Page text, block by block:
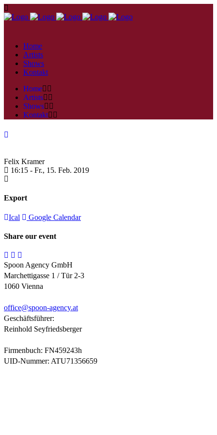
Home
Artists
Shows
Kontakt
Home
Artists
Shows
Kontakt
Felix Kramer
16:15 - Fr., 15. Feb. 2019
Export
Ical Google Calendar
Share our event
Spoon Agency GmbH
Marchettigasse 1 / Tür 2-3
1060 Vienna
office@spoon-agency.at
Geschäftsführer:
Reinhold Seyfriedsberger
Firmenbuch: FN459243h
UID-Nummer: ATU71356659